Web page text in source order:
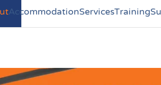
AccommodationServicesTraining